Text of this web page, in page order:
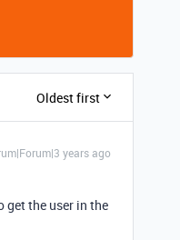
Oldest first
years ago
get the user in the